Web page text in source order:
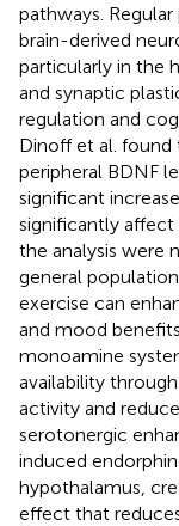
pathways.
brain-derived
particularly in the
and synaptic
regulation and
Dinoff et al. found
peripheral BDNF
significant
significantly affect
the analysis were
general
exercise can
and mood
monoamine
availability
activity and
serotonergic
induced
hypothalamus,
effect that